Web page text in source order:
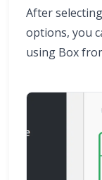
After
options, you
using Box